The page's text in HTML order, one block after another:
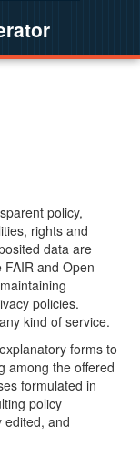
policy,
rights and
data are
and Open
policies.
kind of service.
forms to
among the offered
formulated in
policy
edited, and